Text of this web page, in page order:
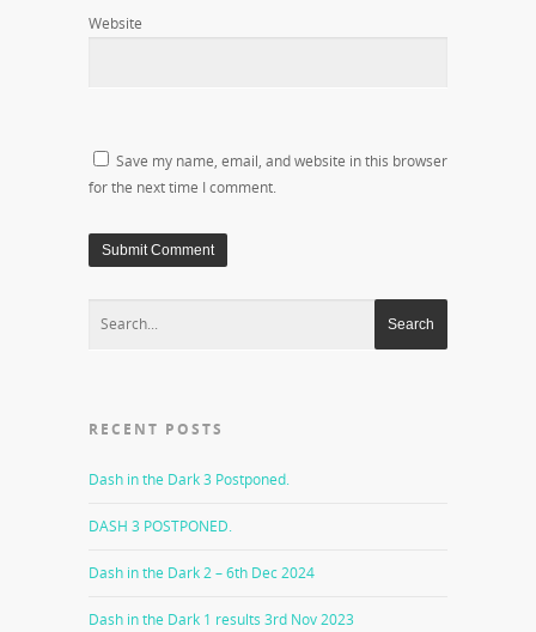
Website
Save my name, email, and website in this browser
for the next time I comment.
RECENT POSTS
Dash in the Dark 3 Postponed.
DASH 3 POSTPONED.
Dash in the Dark 2 – 6th Dec 2024
Dash in the Dark 1 results 3rd Nov 2023